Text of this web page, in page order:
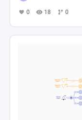
0 18 0